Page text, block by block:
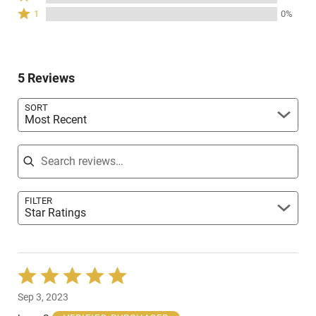
of
reviewers
0%
by
stars
reviewers
Rated
of
1 0%
5 Reviews
SORT
Most Recent
Search reviews
FILTER
Star Ratings
Rated
5
out
Sep 3, 2023